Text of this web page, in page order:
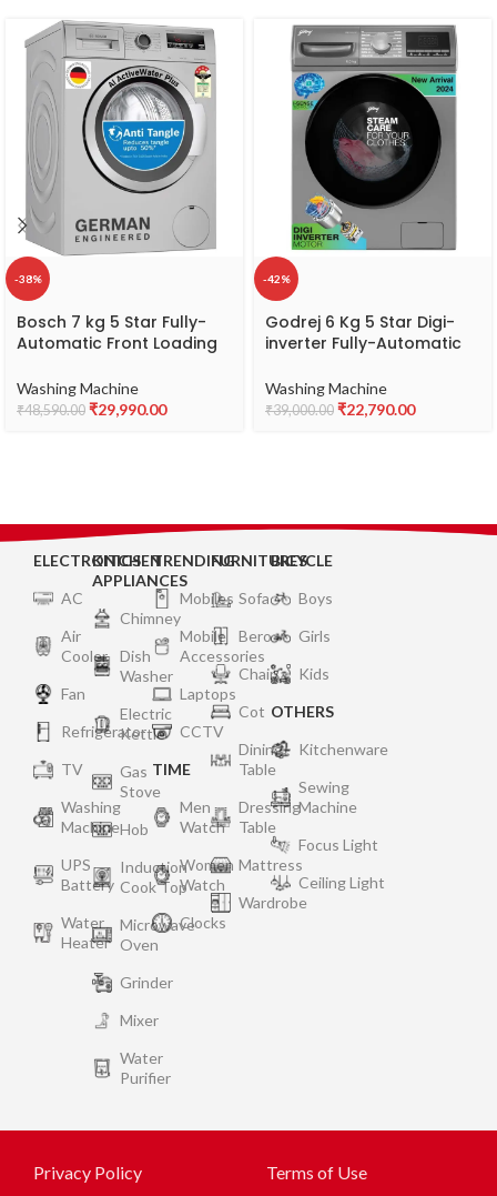
-38%
Bosch 7 kg 5 Star Fully-
Automatic Front Loading
(WAJ2416SIN, Silver, AI
active water plus, In-Built
Washing Machine
₹48,590.00 ₹29,990.00
-42%
Godrej 6 Kg 5 Star Digi-
inverter Fully-Automatic
Machine (2024 Model,
WFEON HYS 6010 5 IJBT
Washing Machine
₹39,000.00 ₹22,790.00
ELECTRONICS
AC
Air
Cooler
Fan
Refrigerator
TV
Washing
Machine
UPS
Battery
Water
Heater
KITCHEN
APPLIANCES
Chimney
Dish
Washer
Electric
Kettle
Gas
Stove
Hob
Induction
Cook Top
Microwave
Oven
Grinder
Mixer
Water
Purifier
TRENDING
Mobiles
Mobile
Accessories
Laptops
CCTV
TIME
Men
Watch
Women
Watch
Clocks
FURNITURES
Sofa
Bero
Chair
Cot
Dining
Table
Dressing
Table
Mattress
Wardrobe
BICYCLE
Boys
Girls
Kids
OTHERS
Kitchenware
Sewing
Machine
Focus Light
Ceiling Light
Privacy Policy Terms of Use